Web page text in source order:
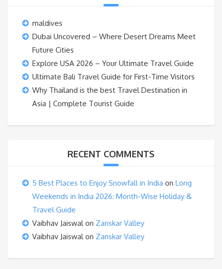
maldives
Dubai Uncovered – Where Desert Dreams Meet
Future Cities
Explore USA 2026 – Your Ultimate Travel Guide
Ultimate Bali Travel Guide for First-Time Visitors
Why Thailand is the best Travel Destination in
Asia | Complete Tourist Guide
RECENT COMMENTS
5 Best Places to Enjoy Snowfall in India on Long
Weekends in India 2026: Month-Wise Holiday &
Travel Guide
Vaibhav Jaiswalon Zanskar Valley
Vaibhav Jaiswalon Zanskar Valley